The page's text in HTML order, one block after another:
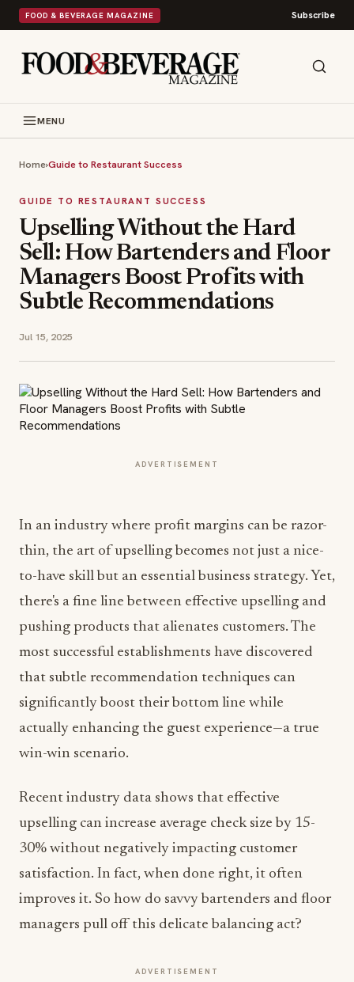
FOOD & BEVERAGE MAGAZINE Subscribe
MENU
Home›Guide to Restaurant Success
GUIDE TO RESTAURANT SUCCESS
Upselling Without the Hard
Sell: How Bartenders and Floor
Managers Boost Profits with
Subtle Recommendations
Jul 15, 2025
ADVERTISEMENT
In an industry where profit margins can be razor-
thin, the art of upselling becomes not just a nice-
to-have skill but an essential business strategy. Yet,
there's a fine line between effective upselling and
pushing products that alienates customers. The
most successful establishments have discovered
that subtle recommendation techniques can
significantly boost their bottom line while
actually enhancing the guest experience—a true
win-win scenario.
Recent industry data shows that effective
upselling can increase average check size by 15-
30% without negatively impacting customer
satisfaction. In fact, when done right, it often
improves it. So how do savvy bartenders and floor
managers pull off this delicate balancing act?
ADVERTISEMENT